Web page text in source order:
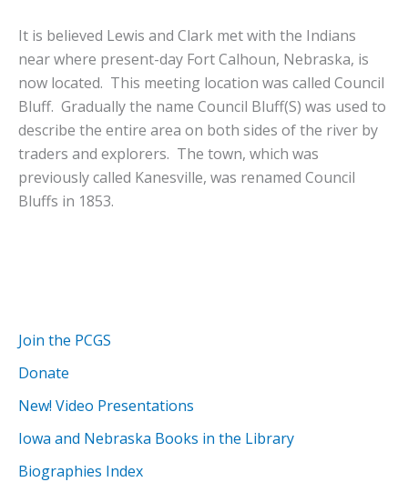
Join the PCGS
Donate
New! Video Presentations
Iowa and Nebraska Books in the Library
Biographies Index
It is believed Lewis and Clark met with the Indians
near where present-day Fort Calhoun, Nebraska, is
now located. This meeting location was called Council
Bluff. Gradually the name Council Bluff(S) was used to
describe the entire area on both sides of the river by
traders and explorers. The town, which was
previously called Kanesville, was renamed Council
Bluffs in 1853.